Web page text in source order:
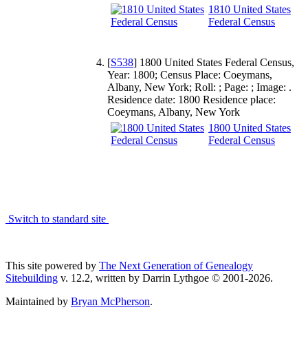
1810 United States
Federal Census
[S538] 1800 United States Federal Census,
Year: 1800; Census Place: Coeymans,
Albany, New York; Roll: ; Page: ; Image: .
Residence date: 1800 Residence place:
Coeymans, Albany, New York
1800 United States
Federal Census
Switch to standard site
This site powered by The Next Generation of Genealogy
Sitebuilding v. 12.2, written by Darrin Lythgoe © 2001-2026.
Maintained by Bryan McPherson.